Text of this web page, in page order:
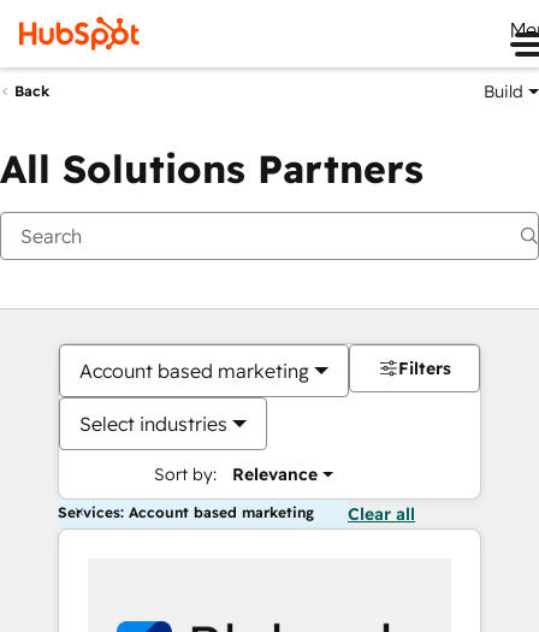
Back Build
All Solutions Partners
Account based marketing
Select industries
Sort by: Relevance
Filters
Services: Account based marketing Clear all